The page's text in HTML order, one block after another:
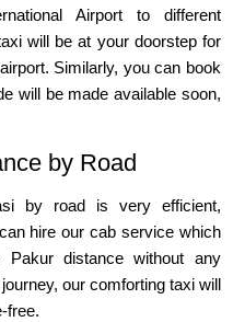
Airport to different
will be at your doorstep for
Similarly, you can book
will be made available soon,
by Road
by road is very efficient,
hire our cab service which
distance without any
our comforting taxi will
free.